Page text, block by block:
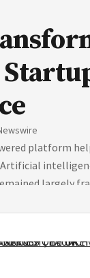
platform
largely